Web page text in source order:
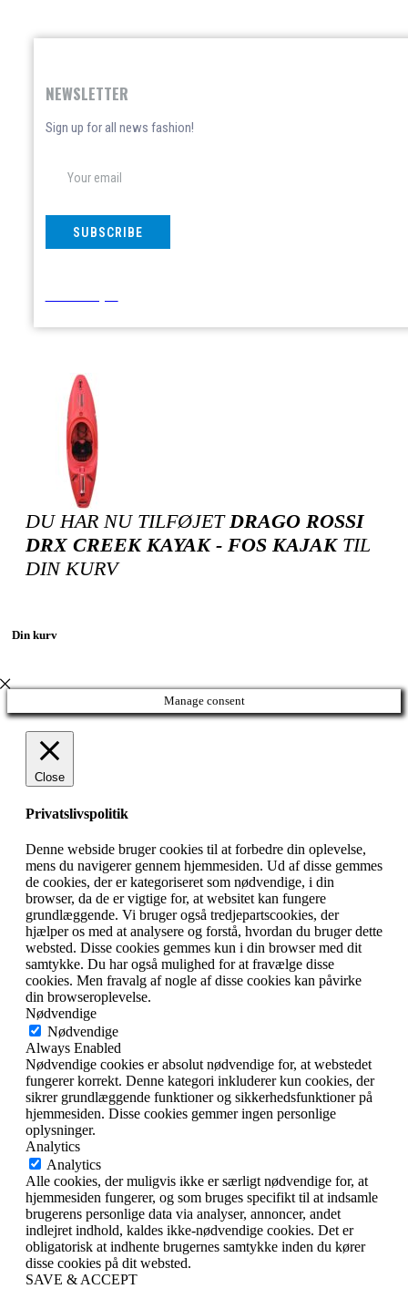
NEWSLETTER
Sign up for all news fashion!
SUBSCRIBE
DU HAR NU TILFØJETDRAGO ROSSI
DRX CREEK KAYAK - FOS KAJAKTIL
DIN KURV
Din kurv
Manage consent
Close
Privatslivspolitik
Denne webside bruger cookies til at forbedre din oplevelse,
mens du navigerer gennem hjemmesiden. Ud af disse gemmes
de cookies, der er kategoriseret som nødvendige, i din
browser, da de er vigtige for, at websitet kan fungere
grundlæggende. Vi bruger også tredjepartscookies, der
hjælper os med at analysere og forstå, hvordan du bruger dette
websted. Disse cookies gemmes kun i din browser med dit
samtykke. Du har også mulighed for at fravælge disse
cookies. Men fravalg af nogle af disse cookies kan påvirke
din browseroplevelse.
Nødvendige
Nødvendige
Always Enabled
Nødvendige cookies er absolut nødvendige for, at webstedet
fungerer korrekt. Denne kategori inkluderer kun cookies, der
sikrer grundlæggende funktioner og sikkerhedsfunktioner på
hjemmesiden. Disse cookies gemmer ingen personlige
oplysninger.
Analytics
Analytics
Alle cookies, der muligvis ikke er særligt nødvendige for, at
hjemmesiden fungerer, og som bruges specifikt til at indsamle
brugerens personlige data via analyser, annoncer, andet
indlejret indhold, kaldes ikke-nødvendige cookies. Det er
obligatorisk at indhente brugernes samtykke inden du kører
disse cookies på dit websted.
SAVE & ACCEPT